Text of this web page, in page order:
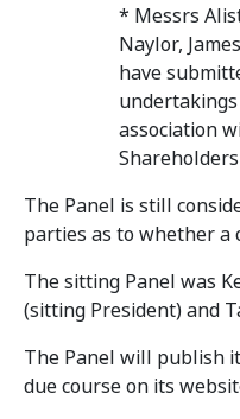
* Messrs
Naylor,
have
association
The Panel is still
parties as to whether a
The sitting Panel was
(sitting President) and
The Panel will publish
due course on its